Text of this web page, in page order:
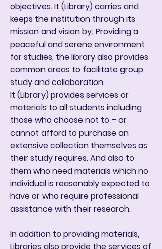
objectives. It (Library) carries and
keeps the institution through its
mission and vision by; Providing a
peaceful and serene environment
for studies, the library also provides
common areas to facilitate group
study and collaboration.
It (Library) provides services or
materials to all students including
those who choose not to – or
cannot afford to purchase an
extensive collection themselves as
their study requires. And also to
them who need materials which no
individual is reasonably expected to
have or who require professional
assistance with their research.
In addition to providing materials,